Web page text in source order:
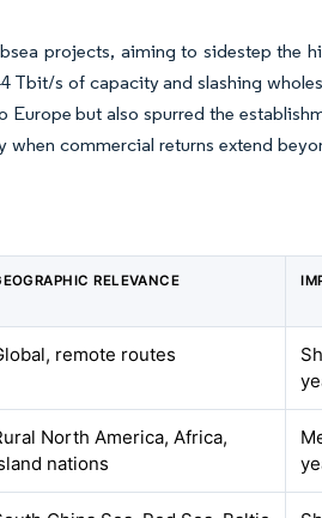
projects, aiming to sidestep the
Tbit/s of capacity and slashing
Europe but also spurred the
commercial returns extend
RELEVANCE
remote routes
North America, Africa,
nations